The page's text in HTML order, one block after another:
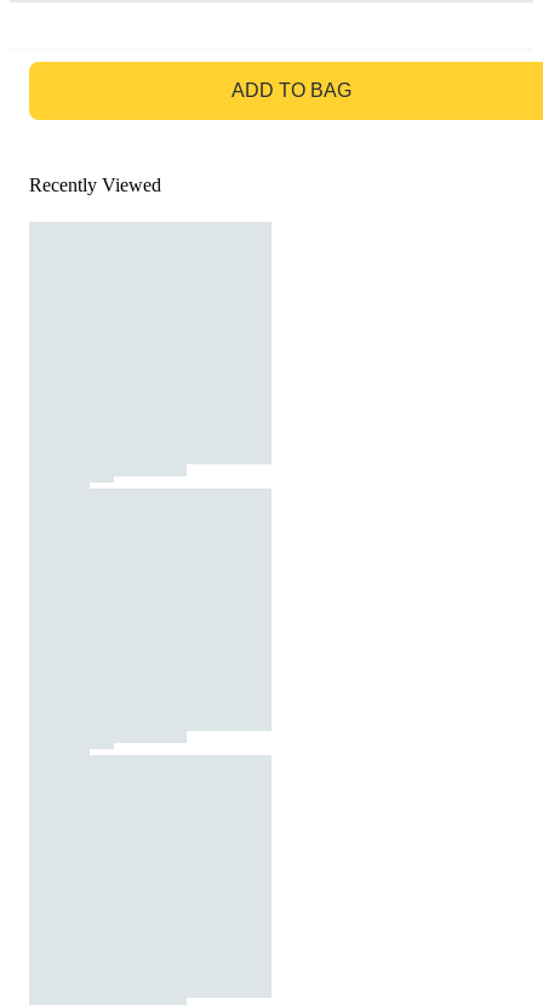
ADD TO BAG
Recently Viewed